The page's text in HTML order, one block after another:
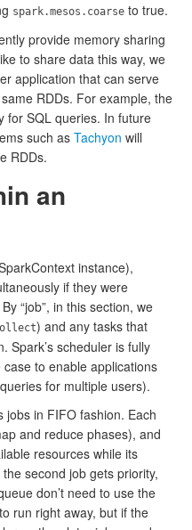
spark.mesos.coarse to true.
provide memory sharing
to share data this way, we
application that can serve
RDDs. For example, the
for SQL queries. In future
such as Tachyon will
RDDs.
an
instance),
if they were
“job”, in this section, we
) and any tasks that
Spark’s scheduler is fully
to enable applications
for multiple users).
jobs in FIFO fashion. Each
and reduce phases), and
resources while its
second job gets priority,
don’t need to use the
run right away, but if the